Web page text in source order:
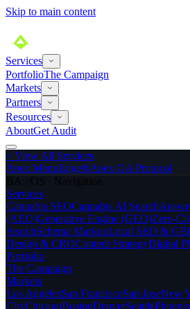
Skip to main content
Services
PortfolioThe Campaign
Markets
Partners
Resources
AboutGet Audit
> View All Services
Apex MenuEdge®Apex QA Protocol
BA://OS · Navigation
Services
Cannabis SEOCannabis AI Search
(AEO)Generative Engine (GEO)Zero-
SearchSchema MarkupLocal SEO &
Design & CROContent StrategyDigital
Portfolio
The Campaign
Markets
Los AngelesSan FranciscoSan JoseNew
CityChicagoBostonDenverSeattlePhoenix